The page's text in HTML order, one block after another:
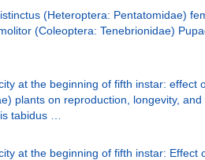
(Heteroptera: Pentatomidae)
(Coleoptera: Tenebrionidae)
at the beginning of fifth instar: effect
plants on reproduction, longevity,
tabidus …
at the beginning of fifth instar: Effect